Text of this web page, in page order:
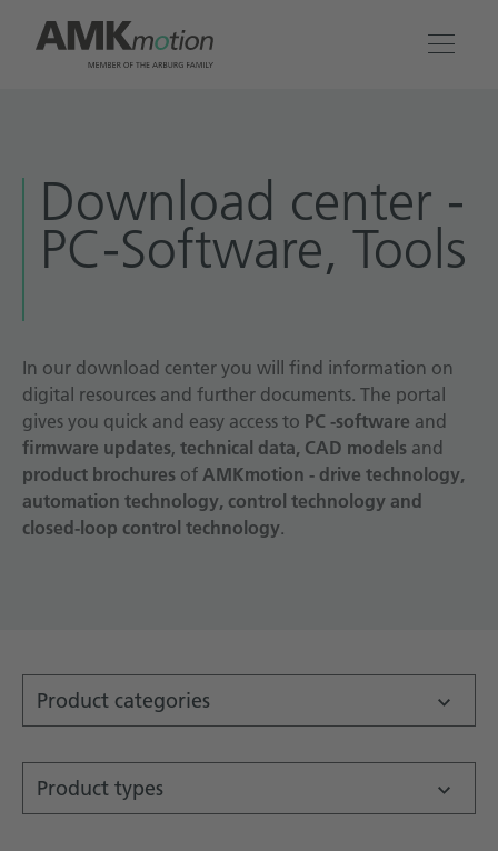
Solutions
Engineering & Service
Contact
Technical documentation
Download center -
PC-Software, Tools
In our download center you will find information on
digital resources and further documents. The portal
gives you quick and easy access to PC -software and
firmware updates, technical data, CAD models and
product brochures of AMKmotion - drive technology,
automation technology, control technology and
closed-loop control technology.
Product categories
Product types